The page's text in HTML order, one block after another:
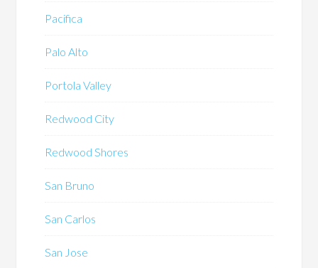
Pacifica
Palo Alto
Portola Valley
Redwood City
Redwood Shores
San Bruno
San Carlos
San Jose